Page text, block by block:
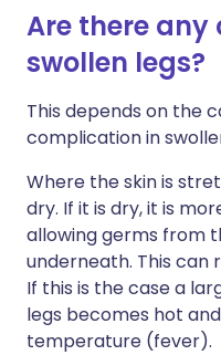
Are there
swollen legs?
This depends on the
complication in
Where the skin is
dry. If it is dry, it is
allowing germs from
underneath. This can
If this is the case a
legs becomes hot
temperature (fever).